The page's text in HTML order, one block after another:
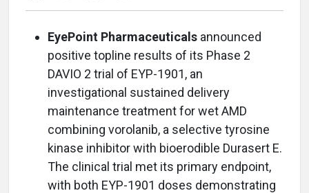
EyePoint Pharmaceuticals announced
positive topline results of its Phase 2
DAVIO 2 trial of EYP-1901, an
investigational sustained delivery
maintenance treatment for wet AMD
combining vorolanib, a selective tyrosine
kinase inhibitor with bioerodible Durasert E.
The clinical trial met its primary endpoint,
with both EYP-1901 doses demonstrating